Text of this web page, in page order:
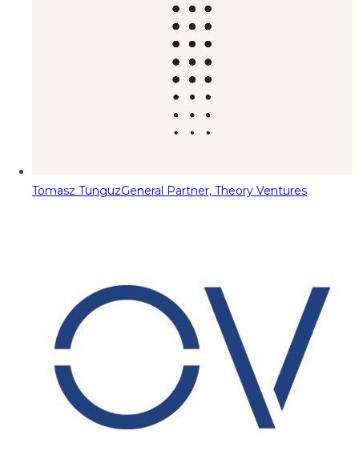
Tomasz TunguzGeneral Partner, Theory Ventures